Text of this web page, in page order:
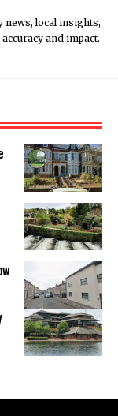
local insights,
and impact.